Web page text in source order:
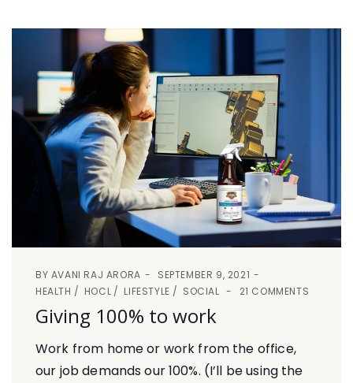
BY AVANI RAJ ARORA
SEPTEMBER 9, 2021
HEALTH
HOCL LIFESTYLE SOCIAL 21 COMMENTS
Giving 100% to work
Work from home or work from the office,
our job demands our 100%. (I’ll be using the